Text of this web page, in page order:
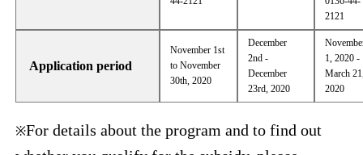
2121
Application period
November 1st
to November
30th, 2020
December
2nd -
December
23rd, 2020
1, 2020 -
March
2020
※For details about the program and to find out